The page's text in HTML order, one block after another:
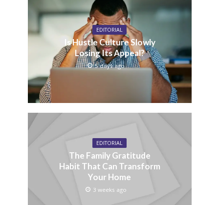
EDITORIAL
Is Hustle Culture Slowly
Losing Its Appeal?
5 days ago
EDITORIAL
The Family Gratitude
Habit That Can Transform
Your Home
3 weeks ago